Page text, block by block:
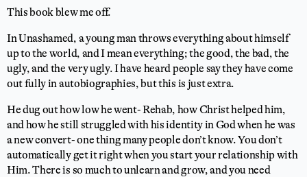
This book blew me off.
In Unashamed, a young man throws everything about himself
up to the world, and I mean everything; the good, the bad, the
ugly, and the very ugly. I have heard people say they have come
out fully in autobiographies, but this is just extra.
He dug out how low he went- Rehab, how Christ helped him,
and how he still struggled with his identity in God when he was
a new convert- one thing many people don’t know. You don’t
automatically get it right when you start your relationship with
Him. There is so much to unlearn and grow, and you need